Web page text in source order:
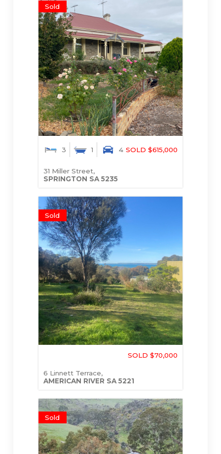
Sold
3 1 4 SOLD $615,000
31 Miller Street,
SPRINGTON SA 5235
Sold
SOLD $70,000
6 Linnett Terrace,
AMERICAN RIVER SA 5221
Sold